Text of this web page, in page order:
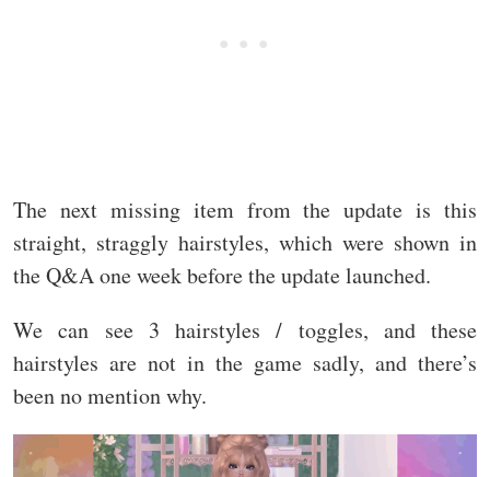
The next missing item from the update is this
straight, straggly hairstyles, which were shown in
the Q&A one week before the update launched.
We can see 3 hairstyles / toggles, and these
hairstyles are not in the game sadly, and there’s
been no mention why.